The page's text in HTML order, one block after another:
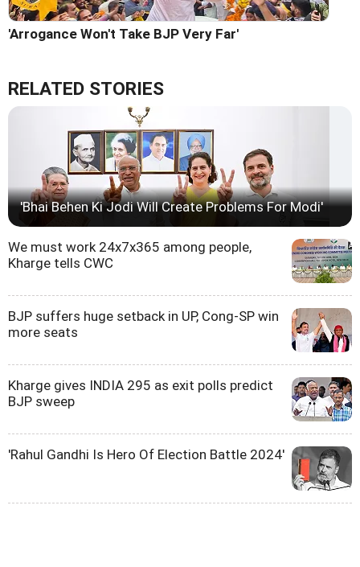
'Arrogance Won't Take BJP Very Far'
RELATED STORIES
'Bhai Behen Ki Jodi Will Create Problems For Modi'
We must work 24x7x365 among people,
Kharge tells CWC
BJP suffers huge setback in UP, Cong-SP win
more seats
Kharge gives INDIA 295 as exit polls predict
BJP sweep
'Rahul Gandhi Is Hero Of Election Battle 2024'